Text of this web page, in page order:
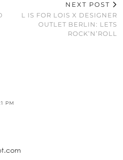
NEXT POST
L IS FOR LOIS X DESIGNER
OUTLET BERLIN: LETS
ROCK’N’ROLL
PM